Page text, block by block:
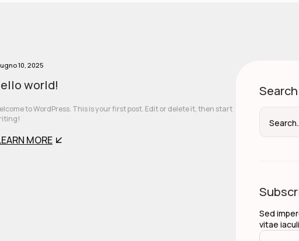
world!
10, 2025
to WordPress. This is your first post. Edit or delete it, then start
MORE
Sed
vitae
Name